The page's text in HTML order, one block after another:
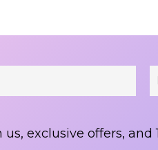
exclusive offers, and